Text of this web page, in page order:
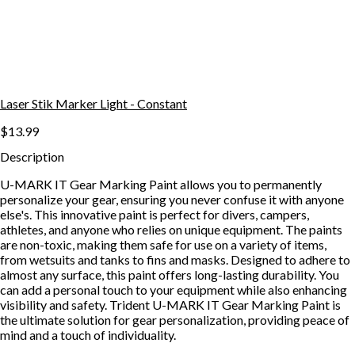
Laser Stik Marker Light - Constant
$13.99
Description
U-MARK IT Gear Marking Paint allows you to permanently
personalize your gear, ensuring you never confuse it with anyone
else's. This innovative paint is perfect for divers, campers,
athletes, and anyone who relies on unique equipment. The paints
are non-toxic, making them safe for use on a variety of items,
from wetsuits and tanks to fins and masks. Designed to adhere to
almost any surface, this paint offers long-lasting durability. You
can add a personal touch to your equipment while also enhancing
visibility and safety. Trident U-MARK IT Gear Marking Paint is
the ultimate solution for gear personalization, providing peace of
mind and a touch of individuality.